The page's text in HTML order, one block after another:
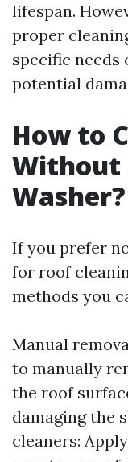
lifespan.
proper
specific needs
potential
How to
Without
Washer?
If you prefer
for roof
methods you
Manual
to manually
the roof
damaging the
cleaners: